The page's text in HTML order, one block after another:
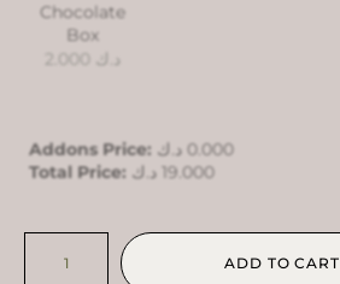
Chocolate
Box
2.000
د.ك
Addons Price: 0.000 د.ك
Total Price:
19.000 د.ك
ADD TO CART